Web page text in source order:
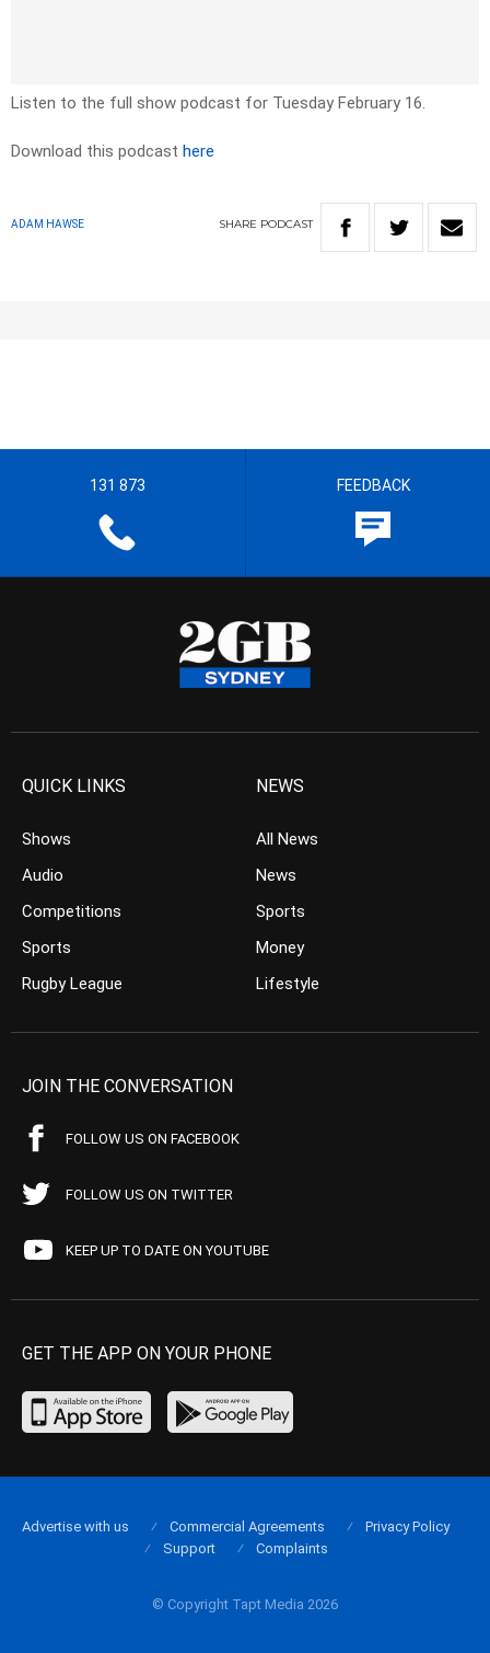
Listen to the full show podcast for Tuesday February 16.
Download this podcast here
ADAM HAWSE SHARE PODCAST
131 873 FEEDBACK
QUICK LINKS
Shows
Audio
Competitions
Sports
Rugby League
NEWS
All News
News
Sports
Money
Lifestyle
JOIN THE CONVERSATION
FOLLOW US ON FACEBOOK
FOLLOW US ON TWITTER
KEEP UP TO DATE ON YOUTUBE
GET THE APP ON YOUR PHONE
© Copyright Tapt Media 2026
Advertise with us Commercial Agreements
Privacy Policy
Support
Complaints